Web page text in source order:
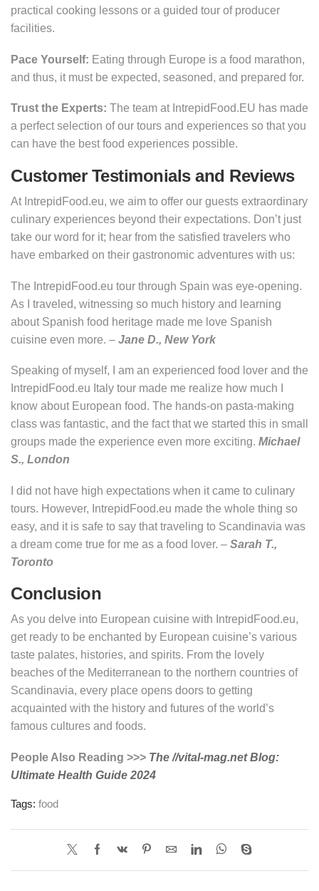
practical cooking lessons or a guided tour of producer
facilities.
Pace Yourself: Eating through Europe is a food marathon,
and thus, it must be expected, seasoned, and prepared for.
Trust the Experts: The team at IntrepidFood.EU has made
a perfect selection of our tours and experiences so that you
can have the best food experiences possible.
Customer Testimonials and Reviews
At IntrepidFood.eu, we aim to offer our guests extraordinary
culinary experiences beyond their expectations. Don’t just
take our word for it; hear from the satisfied travelers who
have embarked on their gastronomic adventures with us:
The IntrepidFood.eu tour through Spain was eye-opening.
As I traveled, witnessing so much history and learning
about Spanish food heritage made me love Spanish
cuisine even more. – Jane D., New York
Speaking of myself, I am an experienced food lover and the
IntrepidFood.eu Italy tour made me realize how much I
know about European food. The hands-on pasta-making
class was fantastic, and the fact that we started this in small
groups made the experience even more exciting. Michael
S., London
I did not have high expectations when it came to culinary
tours. However, IntrepidFood.eu made the whole thing so
easy, and it is safe to say that traveling to Scandinavia was
a dream come true for me as a food lover. – Sarah T.,
Toronto
Conclusion
As you delve into European cuisine with IntrepidFood.eu,
get ready to be enchanted by European cuisine’s various
taste palates, histories, and spirits. From the lovely
beaches of the Mediterranean to the northern countries of
Scandinavia, every place opens doors to getting
acquainted with the history and futures of the world’s
famous cultures and foods.
People Also Reading >>> The //vital-mag.net Blog:
Ultimate Health Guide 2024
Tags: food